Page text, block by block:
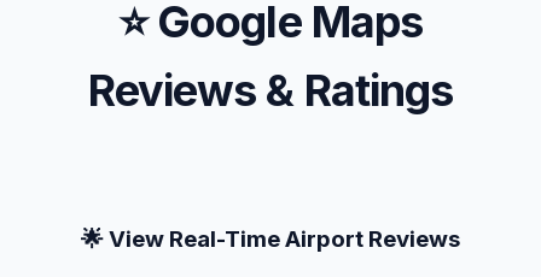
⭐ Google Maps
Reviews & Ratings
🌟 View Real-Time Airport Reviews